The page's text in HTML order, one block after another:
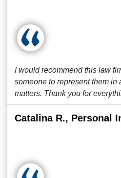
I would recommend this law
someone to represent them in
matters. Thank you for
Catalina R., Personal